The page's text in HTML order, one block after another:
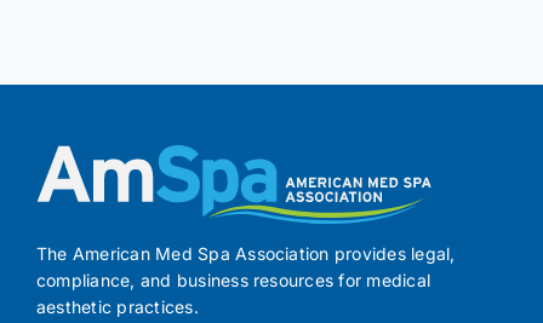
The American Med Spa Association provides legal,
compliance, and business resources for medical
aesthetic practices.